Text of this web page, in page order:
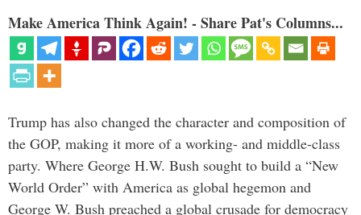
Make America Think Again! - Share Pat's Columns...
Trump has also changed the character and composition of
the GOP, making it more of a working- and middle-class
party. Where George H.W. Bush sought to build a “New
World Order” with America as global hegemon and
George W. Bush preached a global crusade for democracy